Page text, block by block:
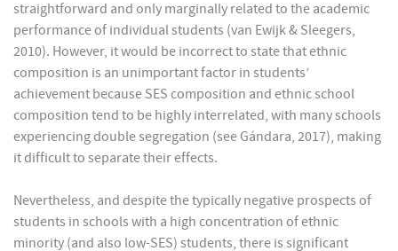
straightforward and only marginally related to the academic
performance of individual students (van Ewijk & Sleegers,
2010). However, it would be incorrect to state that ethnic
composition is an unimportant factor in students’
achievement because SES composition and ethnic school
composition tend to be highly interrelated, with many schools
experiencing double segregation (see Gándara, 2017), making
it difficult to separate their effects.
Nevertheless, and despite the typically negative prospects of
students in schools with a high concentration of ethnic
minority (and also low-SES) students, there is significant